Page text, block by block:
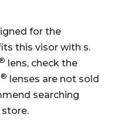
for the
this visor with s.
lens, check the
® lenses are not sold
searching